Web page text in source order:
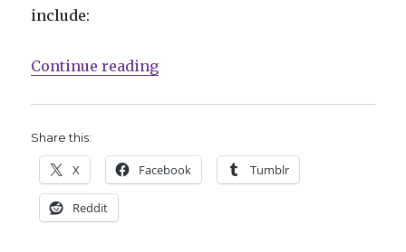
include:
Continue reading“comiXology adds seven titles to
Share this:
X Facebook Tumblr
Reddit